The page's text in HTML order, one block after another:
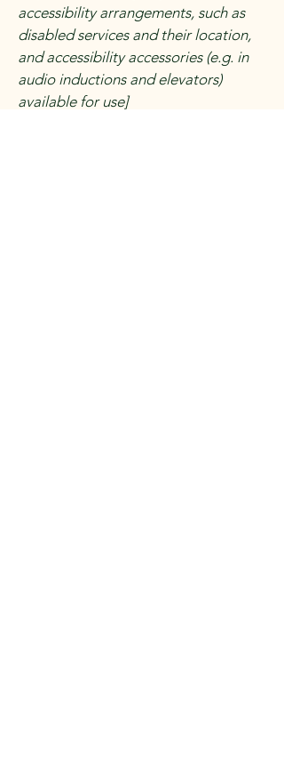
accessibility arrangements, such as
disabled services and their location,
and accessibility accessories (e.g. in
audio inductions and elevators)
available for use]